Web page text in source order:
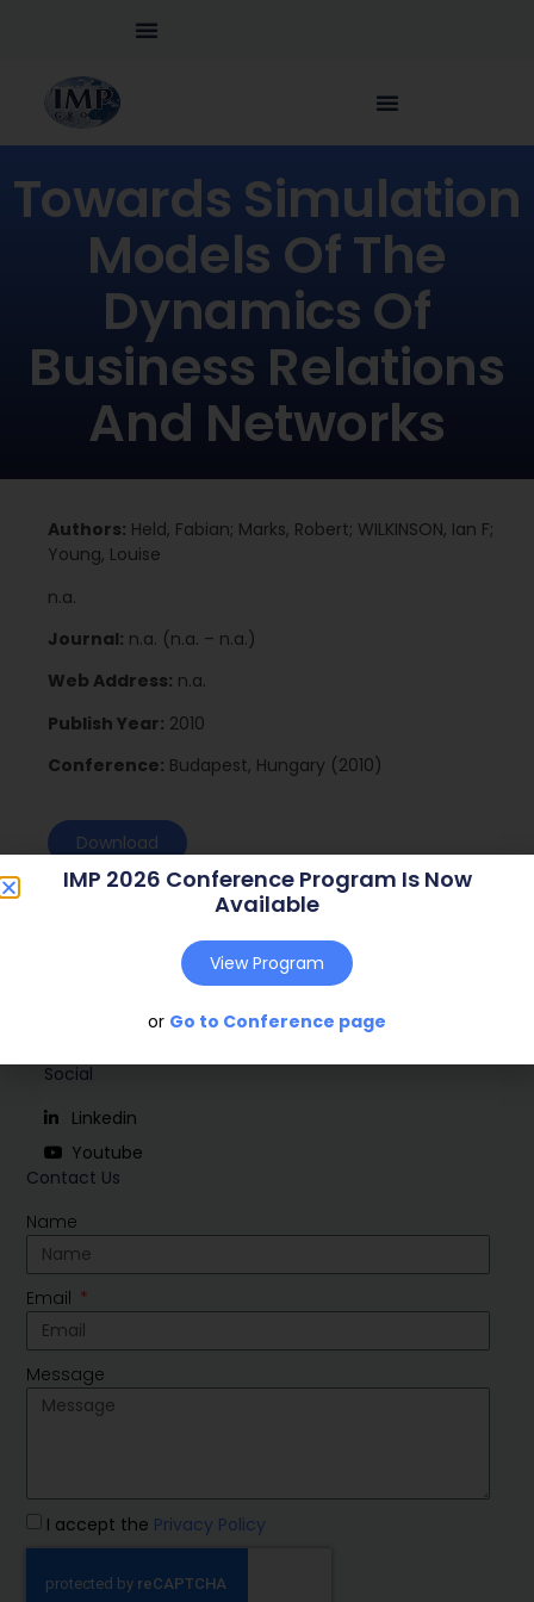
Towards Simulation
Models Of The
Dynamics Of
Business Relations
And Networks
Authors: Held, Fabian; Marks, Robert; WILKINSON, Ian F;
Young, Louise
n.a.
Journal: n.a. (n.a. – n.a.)
Web Address: n.a.
Publish Year: 2010
Conference: Budapest, Hungary (2010)
Download
Contact Us
Name
Email
Message
I accept the Privacy Policy
Social
Linkedin
Youtube
IMP 2026 Conference Program Is Now
Available
View Program
or Go to Conference page